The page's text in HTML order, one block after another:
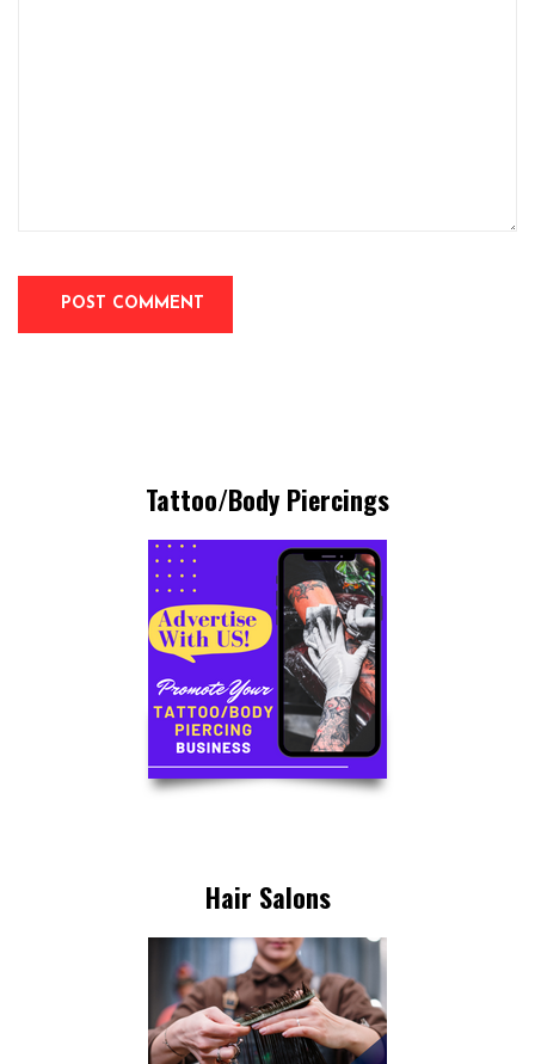
Tattoo/Body Piercings
Hair Salons